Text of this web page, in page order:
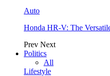
Auto
Honda HR-V: The
Prev Next
Politics
All
Lifestyle